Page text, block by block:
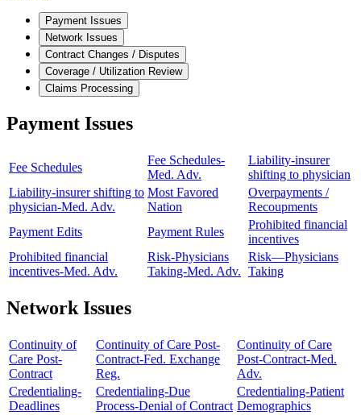
Payment Issues
Network Issues
Contract Changes / Disputes
Coverage / Utilization Review
Claims Processing
Payment Issues
Fee Schedules
Fee Schedules-
Med. Adv.
Liability-insurer
shifting to physician
Liability-insurer shifting to
physician-Med. Adv.
Most Favored
Nation
Overpayments /
Recoupments
Payment Edits
Payment Rules
Prohibited financial
incentives
Prohibited financial
incentives-Med. Adv.
Risk-Physicians
Taking-Med. Adv.
Risk—Physicians
Taking
Network Issues
Continuity of
Care Post-
Contract
Continuity of Care Post-
Contract-Fed. Exchange
Reg.
Continuity of Care
Post-Contract-Med.
Adv.
Credentialing-
Deadlines
Credentialing-Due
Process-Denial of Contract
Credentialing-Patient
Demographics